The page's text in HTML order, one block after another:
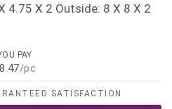
4.75 X 2 Outside: 8 X 8 X 2
PAY
/pc
SATISFACTION